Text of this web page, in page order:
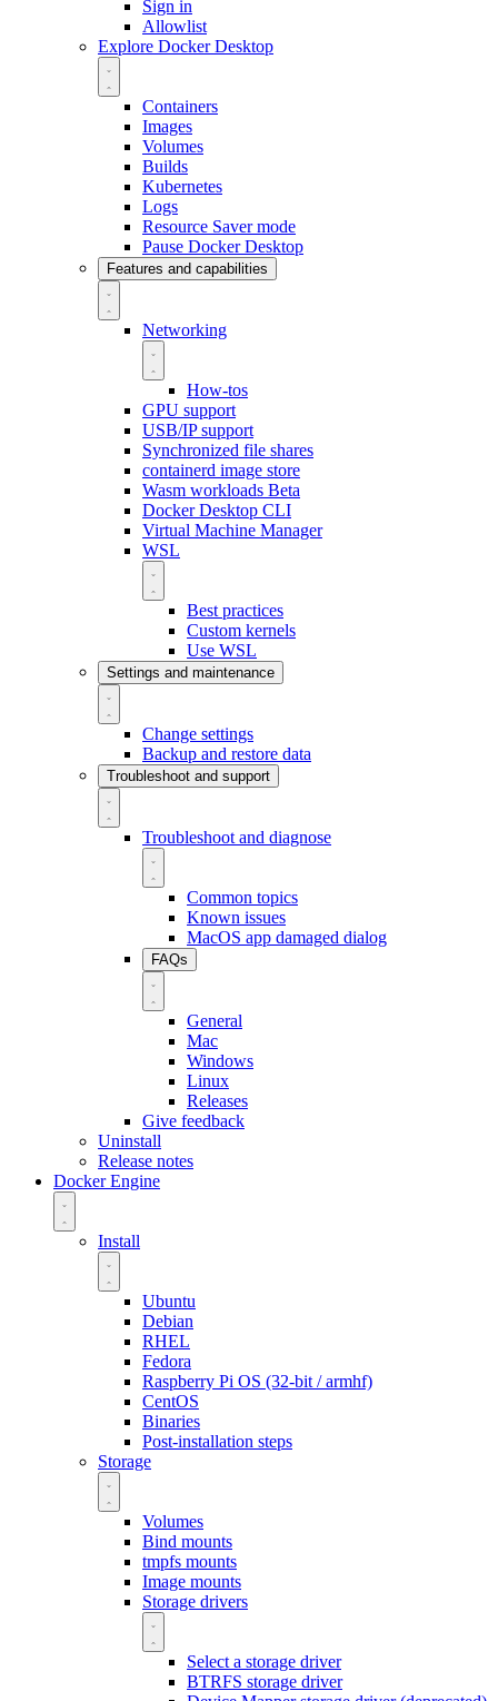
Sign in
Allowlist
Explore Docker Desktop
Containers
Images
Volumes
Builds
Kubernetes
Logs
Resource Saver mode
Pause Docker Desktop
Features and capabilities
Networking
How-tos
GPU support
USB/IP support
Synchronized file shares
containerd image store
Wasm workloads Beta
Docker Desktop CLI
Virtual Machine Manager
WSL
Best practices
Custom kernels
Use WSL
Settings and maintenance
Change settings
Backup and restore data
Troubleshoot and support
Troubleshoot and diagnose
Common topics
Known issues
MacOS app damaged dialog
FAQs
General
Mac
Windows
Linux
Releases
Give feedback
Uninstall
Release notes
Docker Engine
Install
Ubuntu
Debian
RHEL
Fedora
Raspberry Pi OS (32-bit / armhf)
CentOS
Binaries
Post-installation steps
Storage
Volumes
Bind mounts
tmpfs mounts
Image mounts
Storage drivers
Select a storage driver
BTRFS storage driver